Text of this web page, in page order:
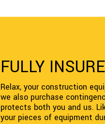
FULLY
Relax, your construction
we also purchase
protects both you and us.
your pieces of equipment